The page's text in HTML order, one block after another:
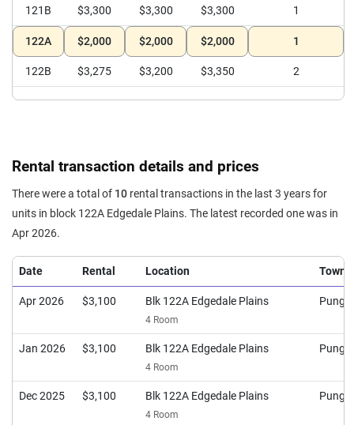
121B $3,300 $3,300 $3,300 1
122A $2,000 $2,000 $2,000 1
122B $3,275 $3,200 $3,350 2
Rental transaction details and prices
There were a total of 10 rental transactions in the last 3 years for
units in block 122A Edgedale Plains. The latest recorded one was in
Apr 2026.
Date Rental Location Town
Apr 2026 $3,100 Blk 122A Edgedale Plains
4 Room
Jan 2026 $3,100 Blk 122A Edgedale Plains
4 Room
Dec 2025 $3,100 Blk 122A Edgedale Plains
4 Room